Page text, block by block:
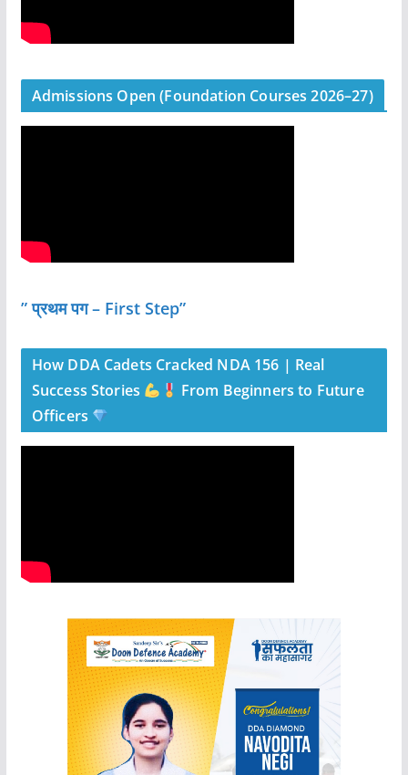
Admissions Open (Foundation Courses 2026–27)
” प्रथम पग – First Step”
How DDA Cadets Cracked NDA 156 | Real
Success Stories
From Beginners to Future
Officers